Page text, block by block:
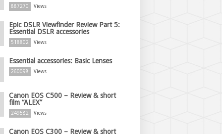
887270 Views
Epic DSLR Viewfinder Review Part 5:
Essential DSLR accessories
518802 Views
Essential accessories: Basic Lenses
260098 Views
Canon EOS C500 – Review & short
film “ALEX”
249582 Views
Canon EOS C300 – Review & short